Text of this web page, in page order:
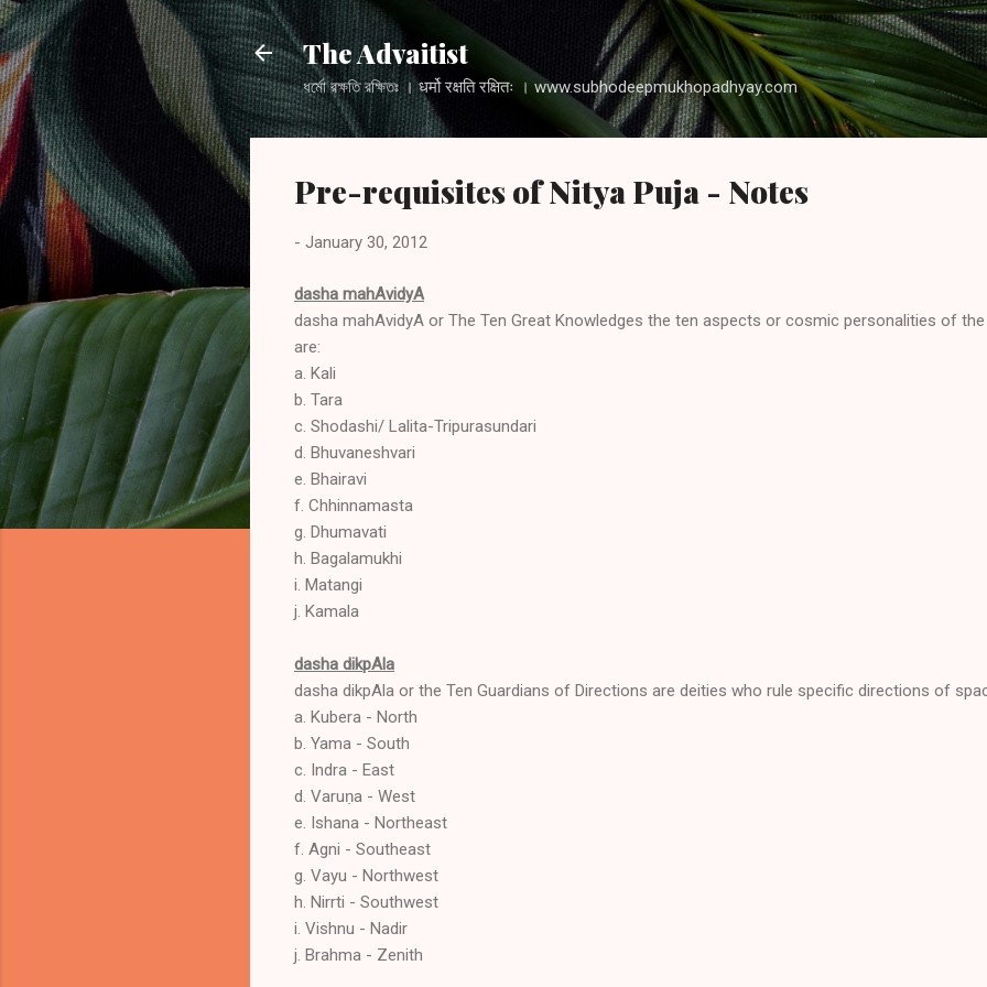
Skip to main content
The Advaitist
ধর্মো রক্ষতি রক্ষিতঃ । धर्मो रक्षति रक्षितः । www.subhodeepmukhopadhyay.com
Pre-requisites of Nitya Puja - Notes
- January 30, 2012
dasha mahAvidyA
dasha mahAvidyA or The Ten Great Knowledges the ten aspects or cosmic personalities of the
are:
a. Kali
b. Tara
c. Shodashi/ Lalita-Tripurasundari
d. Bhuvaneshvari
e. Bhairavi
f. Chhinnamasta
g. Dhumavati
h. Bagalamukhi
i. Matangi
j. Kamala
dasha dikpAla
dasha dikpAla or the Ten Guardians of Directions are deities who rule specific directions of
a. Kubera - North
b. Yama - South
c. Indra - East
d. Varuṇa - West
e. Ishana - Northeast
f. Agni - Southeast
g. Vayu - Northwest
h. Nirrti - Southwest
i. Vishnu - Nadir
j. Brahma - Zenith